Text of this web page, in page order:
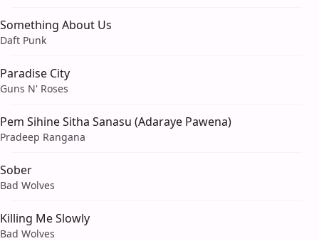
Something About Us
Daft Punk
Paradise City
Guns N' Roses
Pem Sihine Sitha Sanasu (Adaraye Pawena)
Pradeep Rangana
Sober
Bad Wolves
Killing Me Slowly
Bad Wolves